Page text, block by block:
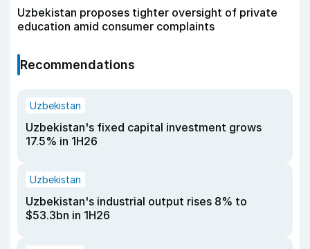
Uzbekistan proposes tighter oversight of private
education amid consumer complaints
Recommendations
Uzbekistan
Uzbekistan's fixed capital investment grows
17.5% in 1H26
Uzbekistan
Uzbekistan's industrial output rises 8% to
$53.3bn in 1H26